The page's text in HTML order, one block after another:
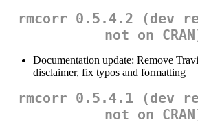
rmcorr 0.5.4.2 (dev
not on
Documentation update: Remove
disclaimer, fix typos and formatting
rmcorr 0.5.4.1 (dev
not on